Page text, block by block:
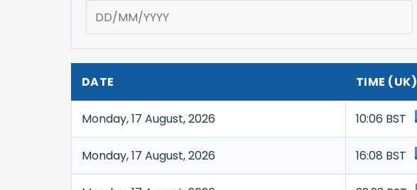
DATE TIME (UK)
Monday, 17 August, 2026 10:06 BST
Monday, 17 August, 2026 16:08 BST